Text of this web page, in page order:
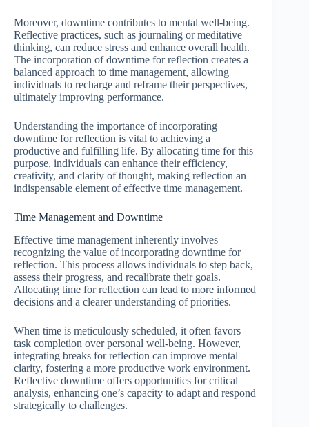
Moreover, downtime contributes to mental well-being.
Reflective practices, such as journaling or meditative
thinking, can reduce stress and enhance overall health.
The incorporation of downtime for reflection creates a
balanced approach to time management, allowing
individuals to recharge and reframe their perspectives,
ultimately improving performance.
Understanding the importance of incorporating
downtime for reflection is vital to achieving a
productive and fulfilling life. By allocating time for this
purpose, individuals can enhance their efficiency,
creativity, and clarity of thought, making reflection an
indispensable element of effective time management.
Time Management and Downtime
Effective time management inherently involves
recognizing the value of incorporating downtime for
reflection. This process allows individuals to step back,
assess their progress, and recalibrate their goals.
Allocating time for reflection can lead to more informed
decisions and a clearer understanding of priorities.
When time is meticulously scheduled, it often favors
task completion over personal well-being. However,
integrating breaks for reflection can improve mental
clarity, fostering a more productive work environment.
Reflective downtime offers opportunities for critical
analysis, enhancing one’s capacity to adapt and respond
strategically to challenges.